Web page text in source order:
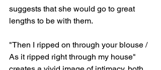
suggests that she would go to great
lengths to be with them.
"Then I ripped on through your blouse /
As it ripped right through my house"